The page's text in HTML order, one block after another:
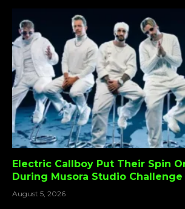
Electric Callboy Put Their Spin
During Musora Studio Challenge
August 5, 2026